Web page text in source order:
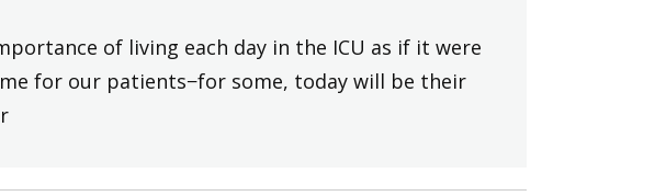
of living each day in the ICU as if it were
for our patients−for some, today will be their